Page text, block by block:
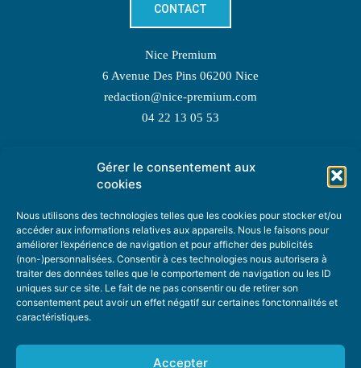
Gérer le consentement aux
cookies
Nous utilisons des technologies telles que les cookies pour stocker et/ou
accéder aux informations relatives aux appareils. Nous le faisons pour
améliorer l’expérience de navigation et pour afficher des publicités
(non-)personnalisées. Consentir à ces technologies nous autorisera à
traiter des données telles que le comportement de navigation ou les ID
uniques sur ce site. Le fait de ne pas consentir ou de retirer son
consentement peut avoir un effet négatif sur certaines fonctonnalités et
caractéristiques.
Accepter
CONTACT
Nice Premium
6 Avenue Des Pins 06200 Nice
redaction@nice-premium.com
04 22 13 05 53
TOPIC SUGGESTIONS
SUGGEST A TOPIC
STAY INFORMED